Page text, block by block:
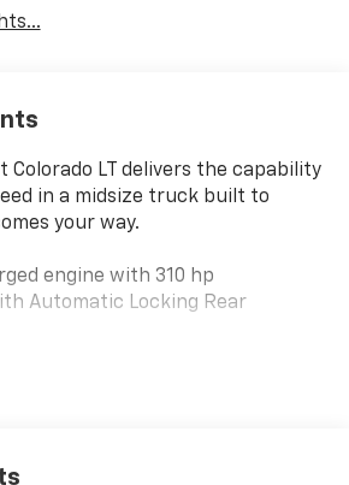
Colorado LT delivers the capability
in a midsize truck built to
your way.
engine with 310 hp
Automatic Locking Rear
Color LCD Display with Apple